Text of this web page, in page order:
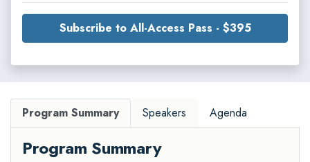
Subscribe to All-Access Pass - $395
Program Summary Speakers Agenda
Program Summary